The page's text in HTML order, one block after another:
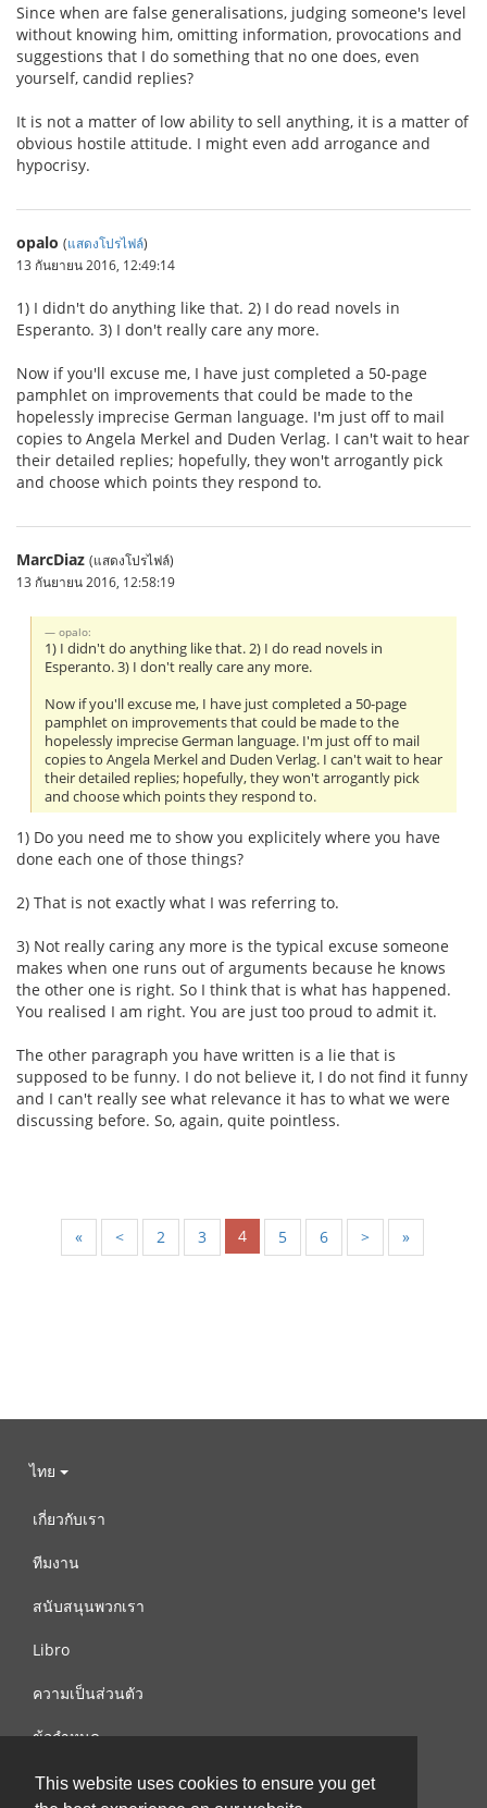
This website uses cookies to ensure you get
Since when are false generalisations, judging someone's level
without knowing him, omitting information, provocations and
suggestions that I do something that no one does, even
yourself, candid replies?
It is not a matter of low ability to sell anything, it is a matter of
obvious hostile attitude. I might even add arrogance and
hypocrisy.
opalo (แสดงโปรไฟล์)
13 กันยายน 2016, 12:49:14
1) I didn't do anything like that. 2) I do read novels in
Esperanto. 3) I don't really care any more.
Now if you'll excuse me, I have just completed a 50-page
pamphlet on improvements that could be made to the
hopelessly imprecise German language. I'm just off to mail
copies to Angela Merkel and Duden Verlag. I can't wait to hear
their detailed replies; hopefully, they won't arrogantly pick
and choose which points they respond to.
MarcDiaz (แสดงโปรไฟล์)
13 กันยายน 2016, 12:58:19
opalo:
1) I didn't do anything like that. 2) I do read novels in
Esperanto. 3) I don't really care any more.
Now if you'll excuse me, I have just completed a 50-page
pamphlet on improvements that could be made to the
hopelessly imprecise German language. I'm just off to mail
copies to Angela Merkel and Duden Verlag. I can't wait to hear
their detailed replies; hopefully, they won't arrogantly pick
and choose which points they respond to.
1) Do you need me to show you explicitely where you have
done each one of those things?
2) That is not exactly what I was referring to.
3) Not really caring any more is the typical excuse someone
makes when one runs out of arguments because he knows
the other one is right. So I think that is what has happened.
You realised I am right. You are just too proud to admit it.
The other paragraph you have written is a lie that is
supposed to be funny. I do not believe it, I do not find it funny
and I can't really see what relevance it has to what we were
discussing before. So, again, quite pointless.
« < 2 3 4 5 6 > »
ไทย
เกี่ยวกับเรา
ทีมงาน
สนับสนุนพวกเรา
Libro
ความเป็นส่วนตัว
ข้อกำหนด
ติดต่อเรา